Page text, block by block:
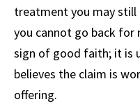
treatment you may still
you cannot go back for
sign of good faith; it is
believes the claim is
offering.